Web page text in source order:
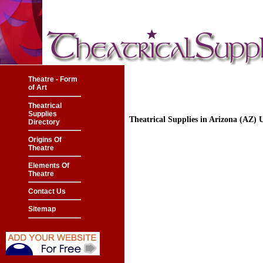
Theatre - Form
of Art
Theatrical
Supplies
Directory
Origins Of
Theatre
Elements Of
Theatre
Contact Us
Sitemap
Theatrical Supplies in Arizona (AZ)